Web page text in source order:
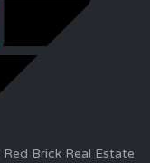
Red Brick Real Estate